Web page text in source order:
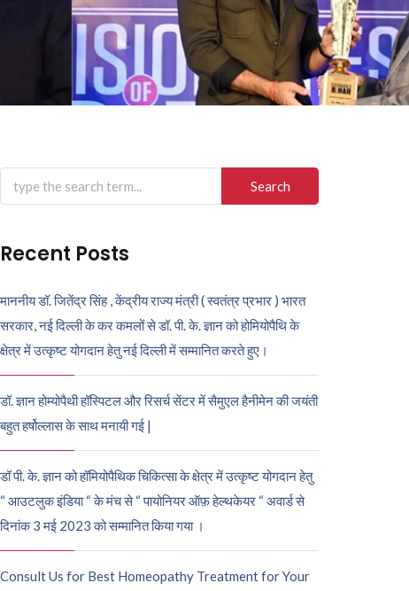
Search
for:
Recent Posts
माननीय डॉ. जितेंद्र सिंह , केंद्रीय राज्य मंत्री ( स्वतंत्र प्रभार ) भारत
सरकार, नई दिल्ली के कर कमलों से डॉ. पी. के. ज्ञान को होमियोपैथि के
क्षेत्र में उत्कृष्ट योगदान हेतु नई दिल्ली में सम्मानित करते हुए।
डॉ. ज्ञान होम्योपैथी हॉस्पिटल और रिसर्च सेंटर में सैमुएल हैनीमेन की जयंती
बहुत हर्षोल्लास के साथ मनायी गई |
डॉ पी. के. ज्ञान को हॉमियोपैथिक चिकित्सा के क्षेत्र में उत्कृष्ट योगदान हेतु
“ आउटलुक इंडिया “ के मंच से “ पायोनियर ऑफ़ हेल्थकेयर “ अवार्ड से
दिनांक 3 मई 2023 को सम्मानित किया गया ।
Consult Us for Best Homeopathy Treatment for Your